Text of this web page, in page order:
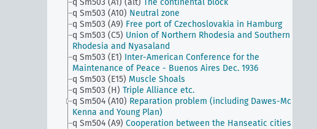
q Sm503 (A1) (alt) The continental block
q Sm503 (A10) Neutral zone
q Sm503 (A9) Free port of Czechoslovakia in Hamburg
q Sm503 (C5) Union of Northern Rhodesia and Southern
Rhodesia and Nyasaland
q Sm503 (E1) Inter-American Conference for the
Maintenance of Peace - Buenos Aires Dec. 1936
q Sm503 (E15) Muscle Shoals
q Sm503 (H) Triple Alliance etc.
q Sm504 (A10) Reparation problem (including Dawes-Mc
Kenna and Young Plan)
q Sm504 (A9) Cooperation between the Hanseatic cities